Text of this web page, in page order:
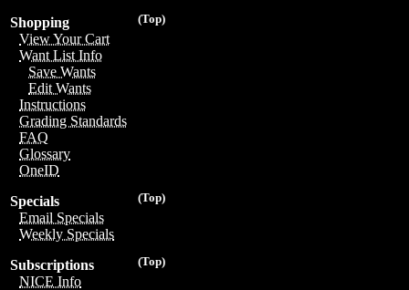
(Top)
Shopping
View Your Cart
Want List Info
Save Wants
Edit Wants
Instructions
Grading Standards
FAQ
Glossary
OneID
(Top)
Specials
Email Specials
Weekly Specials
(Top)
Subscriptions
NICE Info